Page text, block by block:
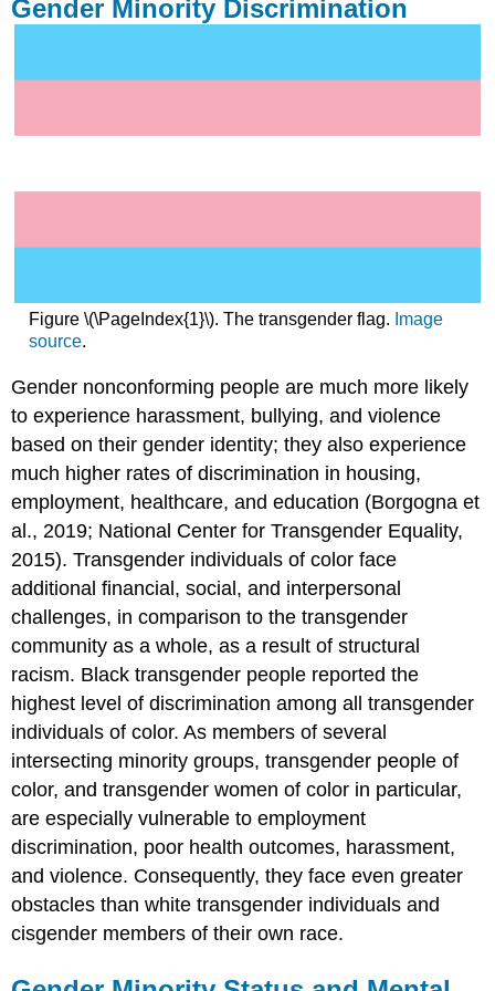
Gender Minority Discrimination
Figure \(\PageIndex{1}\). The transgender flag. Image
source.
Gender nonconforming people are much more likely
to experience harassment, bullying, and violence
based on their gender identity; they also experience
much higher rates of discrimination in housing,
employment, healthcare, and education (Borgogna et
al., 2019; National Center for Transgender Equality,
2015). Transgender individuals of color face
additional financial, social, and interpersonal
challenges, in comparison to the transgender
community as a whole, as a result of structural
racism. Black transgender people reported the
highest level of discrimination among all transgender
individuals of color. As members of several
intersecting minority groups, transgender people of
color, and transgender women of color in particular,
are especially vulnerable to employment
discrimination, poor health outcomes, harassment,
and violence. Consequently, they face even greater
obstacles than white transgender individuals and
cisgender members of their own race.